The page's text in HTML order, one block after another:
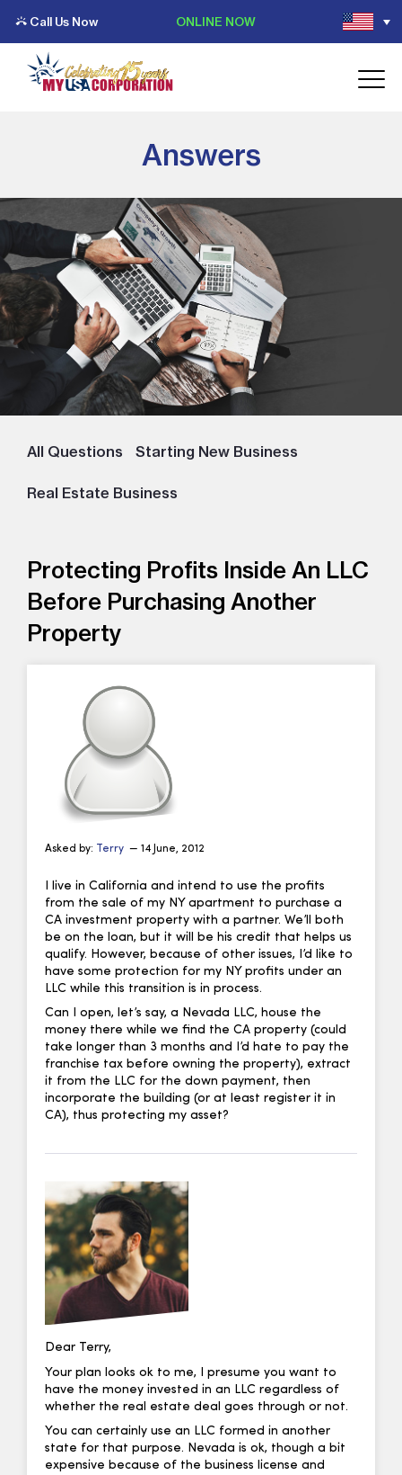
Call Us Now ONLINE NOW
Answers
All Questions Starting New Business
Real Estate Business
Protecting Profits Inside An LLC
Before Purchasing Another
Property
Asked by: Terry — 14 June, 2012
I live in California and intend to use the profits
from the sale of my NY apartment to purchase a
CA investment property with a partner. We’ll both
be on the loan, but it will be his credit that helps us
qualify. However, because of other issues, I’d like to
have some protection for my NY profits under an
LLC while this transition is in process.
Can I open, let’s say, a Nevada LLC, house the
money there while we find the CA property (could
take longer than 3 months and I’d hate to pay the
franchise tax before owning the property), extract
it from the LLC for the down payment, then
incorporate the building (or at least register it in
CA), thus protecting my asset?
Dear Terry,
Your plan looks ok to me, I presume you want to
have the money invested in an LLC regardless of
whether the real estate deal goes through or not.
You can certainly use an LLC formed in another
state for that purpose. Nevada is ok, though a bit
expensive because of the business license and